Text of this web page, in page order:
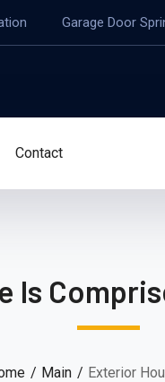
Garage Door
Contact
Is
Main Exterior